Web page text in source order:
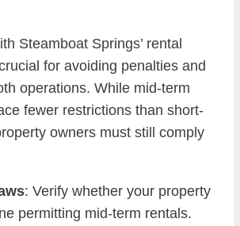
Steamboat Springs’ rental
for avoiding penalties and
operations. While mid-term
fewer restrictions than short-
owners must still comply
: Verify whether your property
permitting mid-term rentals.